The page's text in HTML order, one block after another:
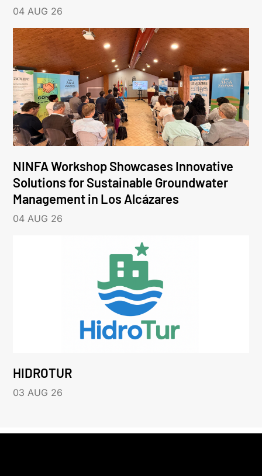
04 AUG 26
NINFA Workshop Showcases Innovative
Solutions for Sustainable Groundwater
Management in Los Alcázares
04 AUG 26
HIDROTUR
03 AUG 26